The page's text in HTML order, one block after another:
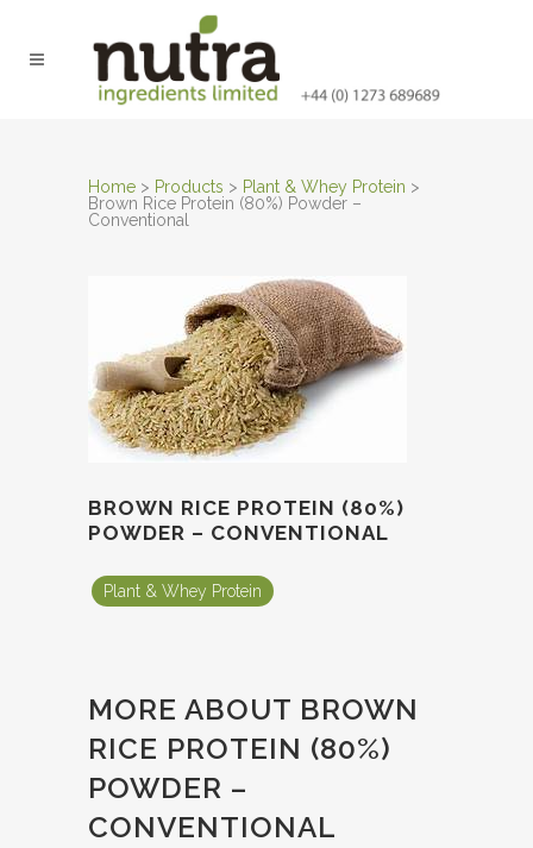
Home > Products > Plant & Whey Protein >
Brown Rice Protein (80%) Powder –
Conventional
BROWN RICE PROTEIN (80%)
POWDER – CONVENTIONAL
Plant & Whey Protein
MORE ABOUT BROWN
RICE PROTEIN (80%)
POWDER –
CONVENTIONAL